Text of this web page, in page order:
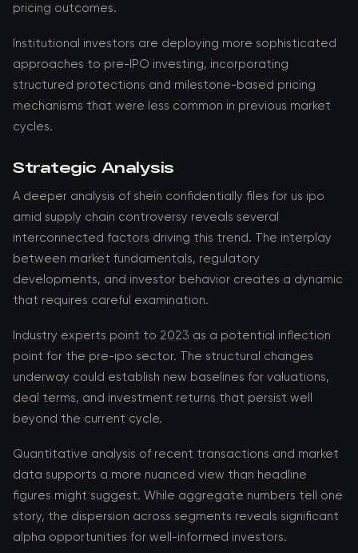
pricing outcomes.
Institutional investors are deploying more sophisticated
approaches to pre-IPO investing, incorporating
structured protections and milestone-based pricing
mechanisms that were less common in previous market
cycles.
Strategic Analysis
A deeper analysis of shein confidentially files for us ipo
amid supply chain controversy reveals several
interconnected factors driving this trend. The interplay
between market fundamentals, regulatory
developments, and investor behavior creates a dynamic
that requires careful examination.
Industry experts point to 2023 as a potential inflection
point for the pre-ipo sector. The structural changes
underway could establish new baselines for valuations,
deal terms, and investment returns that persist well
beyond the current cycle.
Quantitative analysis of recent transactions and market
data supports a more nuanced view than headline
figures might suggest. While aggregate numbers tell one
story, the dispersion across segments reveals significant
alpha opportunities for well-informed investors.